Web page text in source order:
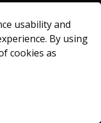
usability and
By using
cookies as